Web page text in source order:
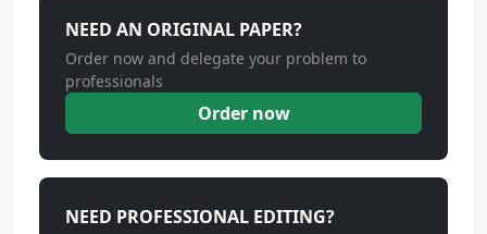
NEED AN ORIGINAL PAPER?
Order now and delegate your problem to
professionals
Order now
NEED PROFESSIONAL EDITING?